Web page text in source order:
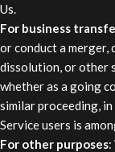
Us.
For business
or conduct a
dissolution, or other
whether as a going
similar proceeding,
Service users is
For other purposes: